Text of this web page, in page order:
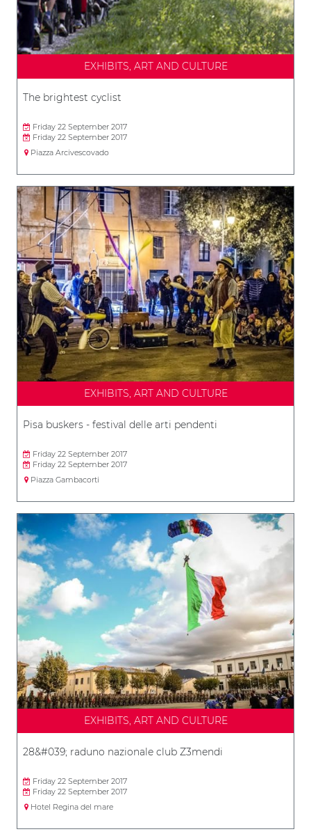
EXHIBITS, ART AND CULTURE
The brightest cyclist
Friday 22 September 2017
Friday 22 September 2017
Piazza Arcivescovado
EXHIBITS, ART AND CULTURE
Pisa buskers - festival delle arti pendenti
Friday 22 September 2017
Friday 22 September 2017
Piazza Gambacorti
EXHIBITS, ART AND CULTURE
28&#039; raduno nazionale club Z3mendi
Friday 22 September 2017
Friday 22 September 2017
Hotel Regina del mare